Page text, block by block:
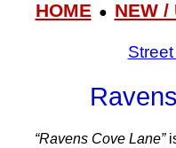
HOME● NEW /
“Ravens Cove Lane”